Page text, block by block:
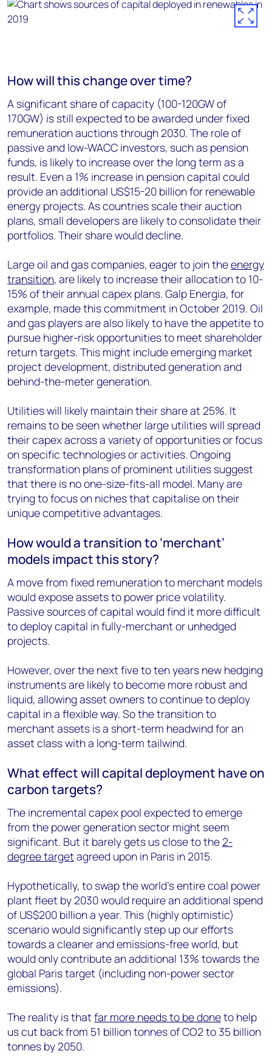
How will this change over time?
A significant share of capacity (100-120GW of
170GW) is still expected to be awarded under fixed
remuneration auctions through 2030. The role of
passive and low-WACC investors, such as pension
funds, is likely to increase over the long term as a
result. Even a 1% increase in pension capital could
provide an additional US$15-20 billion for renewable
energy projects. As countries scale their auction
plans, small developers are likely to consolidate their
portfolios. Their share would decline.
Large oil and gas companies, eager to join theenergy
transition, are likely to increase their allocation to 10-
15% of their annual capex plans. Galp Energia, for
example, made this commitment in October 2019. Oil
and gas players are also likely to have the appetite to
pursue higher-risk opportunities to meet shareholder
return targets. This might include emerging market
project development, distributed generation and
behind-the-meter generation.
Utilities will likely maintain their share at 25%. It
remains to be seen whether large utilities will spread
their capex across a variety of opportunities or focus
on specific technologies or activities. Ongoing
transformation plans of prominent utilities suggest
that there is no one-size-fits-all model. Many are
trying to focus on niches that capitalise on their
unique competitive advantages.
How would a transition to ‘merchant’
models impact this story?
A move from fixed remuneration to merchant models
would expose assets to power price volatility.
Passive sources of capital would find it more difficult
to deploy capital in fully-merchant or unhedged
projects.
However, over the next five to ten years new hedging
instruments are likely to become more robust and
liquid, allowing asset owners to continue to deploy
capital in a flexible way. So the transition to
merchant assets is a short-term headwind for an
asset class with a long-term tailwind.
What effect will capital deployment have on
carbon targets?
The incremental capex pool expected to emerge
from the power generation sector might seem
significant. But it barely gets us close to the2-
degree targetagreed upon in Paris in 2015.
Hypothetically, to swap the world’s entire coal power
plant fleet by 2030 would require an additional spend
of US$200 billion a year. This (highly optimistic)
scenario would significantly step up our efforts
towards a cleaner and emissions-free world, but
would only contribute an additional 13% towards the
global Paris target (including non-power sector
emissions).
The reality is thatfar more needs to be doneto help
us cut back from 51 billion tonnes of CO2 to 35 billion
tonnes by 2050.